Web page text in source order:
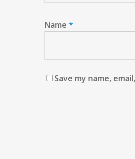
Name *
Save my name,